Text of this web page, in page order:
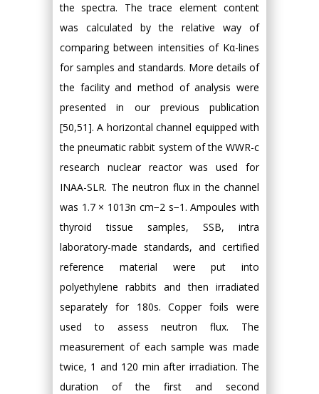
the spectra. The trace element content
was calculated by the relative way of
comparing between intensities of Kα-lines
for samples and standards. More details of
the facility and method of analysis were
presented in our previous publication
[50,51]. A horizontal channel equipped with
the pneumatic rabbit system of the WWR-c
research nuclear reactor was used for
INAA-SLR. The neutron flux in the channel
was 1.7 × 1013n cm−2 s−1. Ampoules with
thyroid tissue samples, SSB, intra
laboratory-made standards, and certified
reference material were put into
polyethylene rabbits and then irradiated
separately for 180s. Copper foils were
used to assess neutron flux. The
measurement of each sample was made
twice, 1 and 120 min after irradiation. The
duration of the first and second